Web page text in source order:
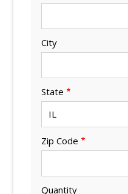
City
State
Zip Code
Quantity